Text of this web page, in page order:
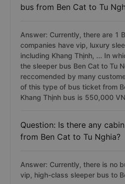
bus from Ben Cat to Tu
Answer: Currently, there are 1
companies have vip, luxury
including Khang Thịnh, ... In
the sleeper bus Ben Cat to Tu
reccomended by many
of this type of bus ticket from
Khang Thịnh bus is 550,000
Question: Is there any
from Ben Cat to Tu Nghia?
Answer: Currently, there is no
vip, high-class sleeper bus to